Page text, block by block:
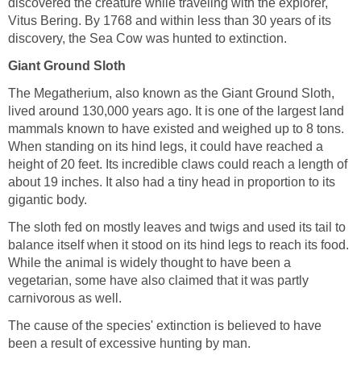
discovered the creature while traveling with the explorer,
Vitus Bering. By 1768 and within less than 30 years of its
discovery, the Sea Cow was hunted to extinction.
Giant Ground Sloth
The Megatherium, also known as the Giant Ground Sloth,
lived around 130,000 years ago. It is one of the largest land
mammals known to have existed and weighed up to 8 tons.
When standing on its hind legs, it could have reached a
height of 20 feet. Its incredible claws could reach a length of
about 19 inches. It also had a tiny head in proportion to its
gigantic body.
The sloth fed on mostly leaves and twigs and used its tail to
balance itself when it stood on its hind legs to reach its food.
While the animal is widely thought to have been a
vegetarian, some have also claimed that it was partly
carnivorous as well.
The cause of the species' extinction is believed to have
been a result of excessive hunting by man.